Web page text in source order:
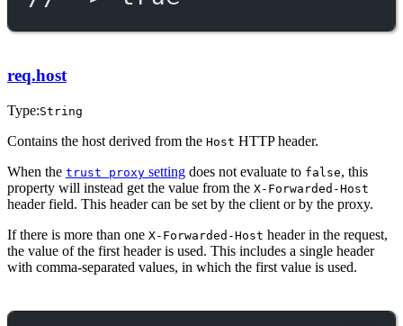
req.host
Type:String
Contains the host derived from the Host HTTP header.
When the trust proxy setting does not evaluate to false, this
property will instead get the value from the X-Forwarded-Host
header field. This header can be set by the client or by the proxy.
If there is more than one X-Forwarded-Host header in the request,
the value of the first header is used. This includes a single header
with comma-separated values, in which the first value is used.